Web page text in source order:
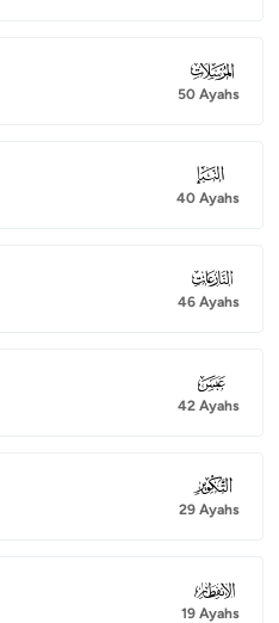
077
50 Ayahs
078
40 Ayahs
079
46 Ayahs
080
42 Ayahs
081
29 Ayahs
082
19 Ayahs